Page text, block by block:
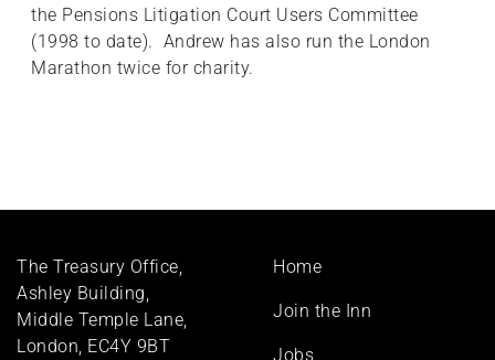
the Pensions Litigation Court Users Committee
(1998 to date). Andrew has also run the London
Marathon twice for charity.
The Treasury Office,
Ashley Building,
Middle Temple Lane,
London, EC4Y 9BT
Footer
Home
Join the Inn
Jobs